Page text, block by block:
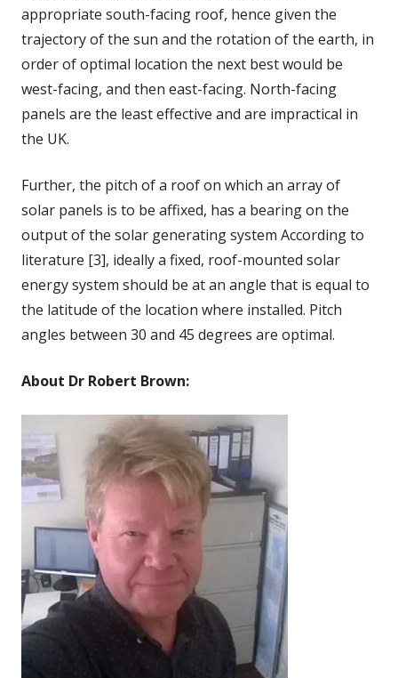
appropriate south-facing roof, hence given the
trajectory of the sun and the rotation of the earth, in
order of optimal location the next best would be
west-facing, and then east-facing. North-facing
panels are the least effective and are impractical in
the UK.
Further, the pitch of a roof on which an array of
solar panels is to be affixed, has a bearing on the
output of the solar generating system According to
literature [3], ideally a fixed, roof-mounted solar
energy system should be at an angle that is equal to
the latitude of the location where installed. Pitch
angles between 30 and 45 degrees are optimal.
About Dr Robert Brown: